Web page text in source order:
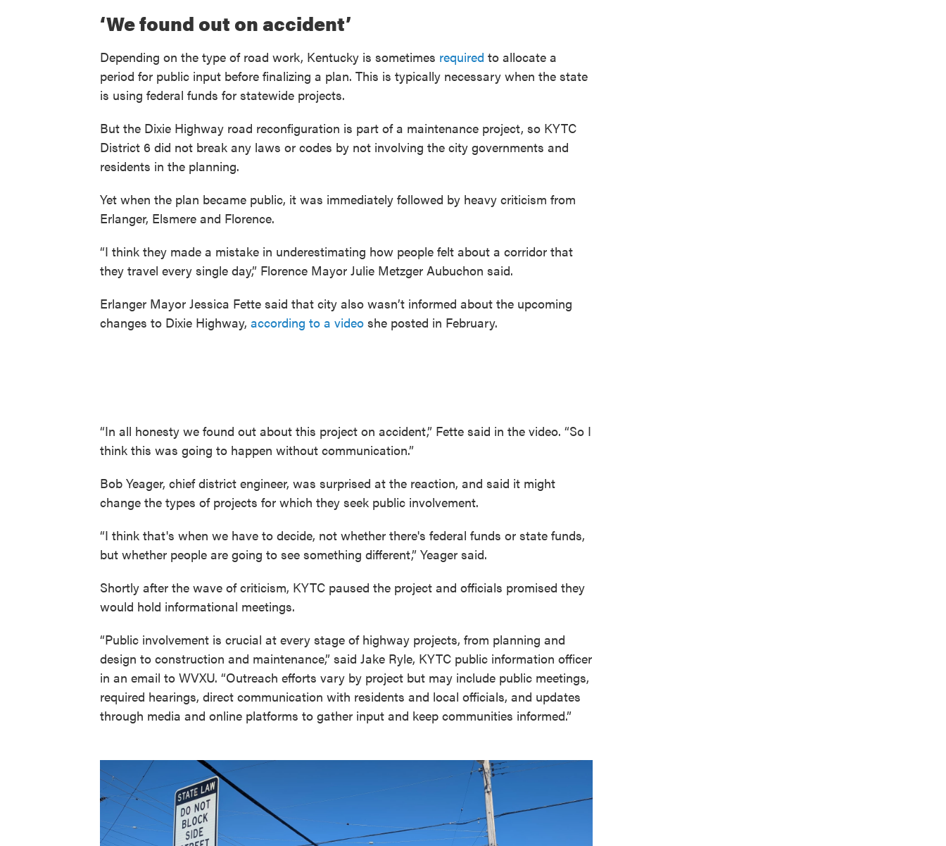
‘We found out on accident’
Depending on the type of road work, Kentucky is sometimes required to allocate a
period for public input before finalizing a plan. This is typically necessary when the state
is using federal funds for statewide projects.
But the Dixie Highway road reconfiguration is part of a maintenance project, so KYTC
District 6 did not break any laws or codes by not involving the city governments and
residents in the planning.
Yet when the plan became public, it was immediately followed by heavy criticism from
Erlanger, Elsmere and Florence.
“I think they made a mistake in underestimating how people felt about a corridor that
they travel every single day,” Florence Mayor Julie Metzger Aubuchon said.
Erlanger Mayor Jessica Fette said that city also wasn’t informed about the upcoming
changes to Dixie Highway, according to a video she posted in February.
“In all honesty we found out about this project on accident,” Fette said in the video. “So I
think this was going to happen without communication.”
Bob Yeager, chief district engineer, was surprised at the reaction, and said it might
change the types of projects for which they seek public involvement.
“I think that's when we have to decide, not whether there's federal funds or state funds,
but whether people are going to see something different,” Yeager said.
Shortly after the wave of criticism, KYTC paused the project and officials promised they
would hold informational meetings.
“Public involvement is crucial at every stage of highway projects, from planning and
design to construction and maintenance,” said Jake Ryle, KYTC public information officer
in an email to WVXU. “Outreach efforts vary by project but may include public meetings,
required hearings, direct communication with residents and local officials, and updates
through media and online platforms to gather input and keep communities informed.”